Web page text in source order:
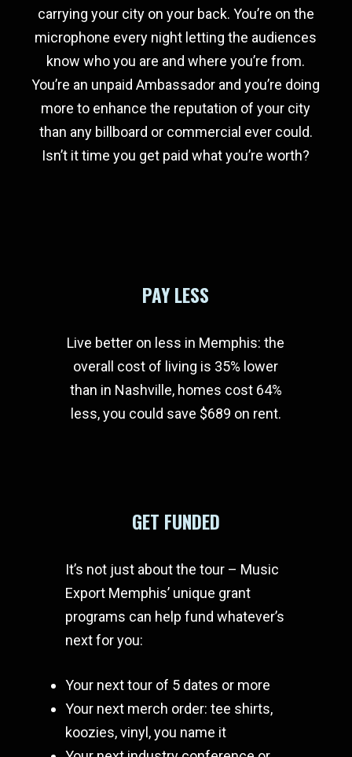
carrying your city on your back. You’re on the
microphone every night letting the audiences
know who you are and where you’re from.
You’re an unpaid Ambassador and you’re doing
more to enhance the reputation of your city
than any billboard or commercial ever could.
Isn’t it time you get paid what you’re worth?
PAY LESS
Live better on less in Memphis: the
overall cost of living is 35% lower
than in Nashville, homes cost 64%
less, you could save $689 on rent.
GET FUNDED
It’s not just about the tour – Music
Export Memphis’ unique grant
programs can help fund whatever’s
next for you:
Your next tour of 5 dates or more
Your next merch order: tee shirts,
koozies, vinyl, you name it